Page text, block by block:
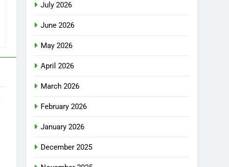
July 2026
June 2026
May 2026
April 2026
March 2026
February 2026
January 2026
December 2025